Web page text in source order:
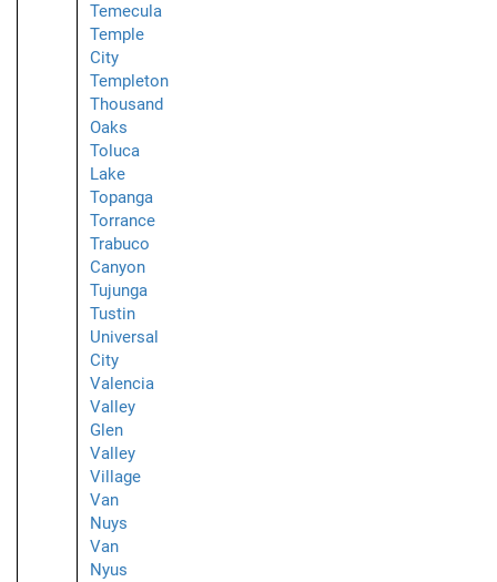
Temecula
Temple
City
Templeton
Thousand
Oaks
Toluca
Lake
Topanga
Torrance
Trabuco
Canyon
Tujunga
Tustin
Universal
City
Valencia
Valley
Glen
Valley
Village
Van
Nuys
Van
Nyus